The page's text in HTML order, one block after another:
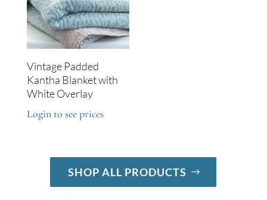
Vintage Padded
Kantha Blanket with
White Overlay
Login to see prices
SHOP ALL PRODUCTS